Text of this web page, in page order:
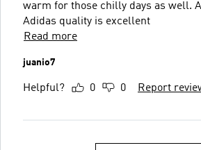
warm for those chilly days as well.
Adidas quality is excellent
Read more
juanio7
Helpful? 0 0 Report